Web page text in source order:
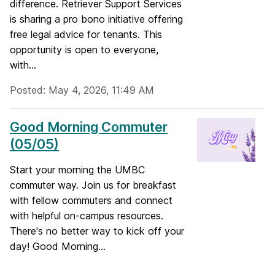
difference. Retriever Support Services
is sharing a pro bono initiative offering
free legal advice for tenants. This
opportunity is open to everyone,
with...
Posted: May 4, 2026, 11:49 AM
Good Morning Commuter
(05/05)
Start your morning the UMBC
commuter way. Join us for breakfast
with fellow commuters and connect
with helpful on-campus resources.
There's no better way to kick off your
day! Good Morning...